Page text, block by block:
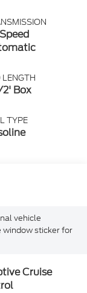
Technology
LENGTH
2' Box
TYPE
vehicle
window sticker for
Cruise